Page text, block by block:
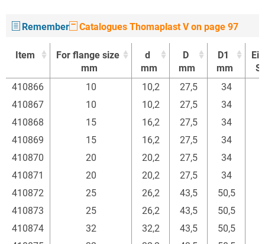
Remember Catalogues Thomaplast V on page 97
Item
For flange size
mm
d
mm
D
mm
D1
mm
Item
For flange size
d
D
D1
410866 10 10,2 27,5
34
410867
10 10,2 27,5
34
410868
15 16,2 27,5
34
410869
15 16,2 27,5
34
410870
20 20,2 27,5
34
410871
20 20,2 27,5
34
410872
25 26,2 43,5
50,5
410873
25 26,2 43,5
50,5
410874
32 32,2 43,5
50,5